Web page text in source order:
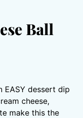
Ball
EASY dessert dip
cheese,
make this the